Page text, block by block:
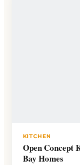
KITCHEN
Open Concept
Bay Homes